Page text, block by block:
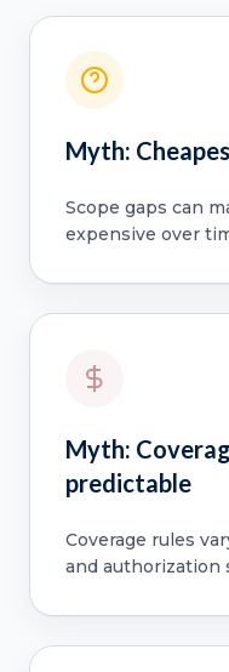
Myth:
Scope gaps can
expensive over
Myth:
predictable
Coverage rules
and authorization